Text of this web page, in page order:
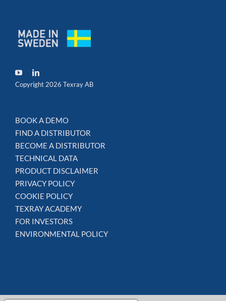
Copyright 2026 Texray AB
BOOK A DEMO
FIND A DISTRIBUTOR
BECOME A DISTRIBUTOR
TECHNICAL DATA
PRODUCT DISCLAIMER
PRIVACY POLICY
COOKIE POLICY
TEXRAY ACADEMY
FOR INVESTORS
ENVIRONMENTAL POLICY